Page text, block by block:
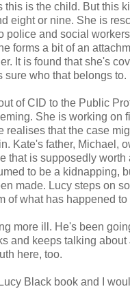
this is the child. But this
eight or nine. She is
police and social
forms a bit of an
It is found that she's
sure who that belongs to.
of CID to the Public
She is working on
realises that the case
Kate's father, Michael,
that is supposedly worth
to be a kidnapping,
made. Lucy steps on
of what has happened to
more ill. He's been
and keeps talking about
here, too.
Black book and I